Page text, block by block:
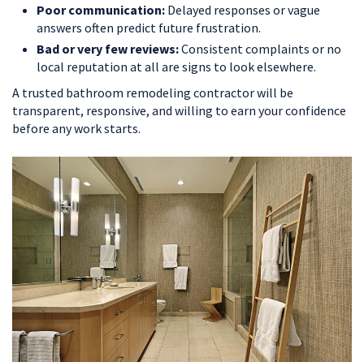
Poor communication: Delayed responses or vague
answers often predict future frustration.
Bad or very few reviews:Consistent complaints or no
local reputation at all are signs to look elsewhere.
A trusted bathroom remodeling contractor will be
transparent, responsive, and willing to earn your confidence
before any work starts.